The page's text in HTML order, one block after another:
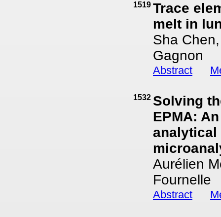
1519 Trace
melt in
Sha
Gagnon
Abstract
1532 Solving
EPMA:
analytical
Aurélien
Fournelle
Abstract